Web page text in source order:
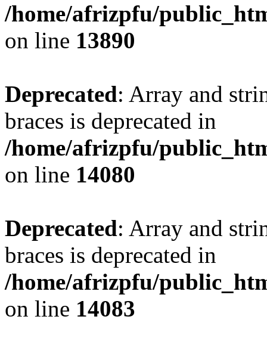
/home/afrizpfu/
on line 13890
Deprecated: Array and
braces is deprecated in
/home/afrizpfu/
on line 14080
Deprecated: Array and
braces is deprecated in
/home/afrizpfu/
on line 14083